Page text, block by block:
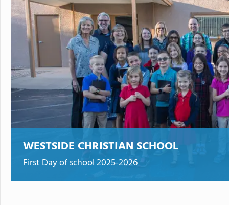
Westside Christian School
WESTSIDE CHRISTIAN SCHOOL
First Day of school 2025-2026